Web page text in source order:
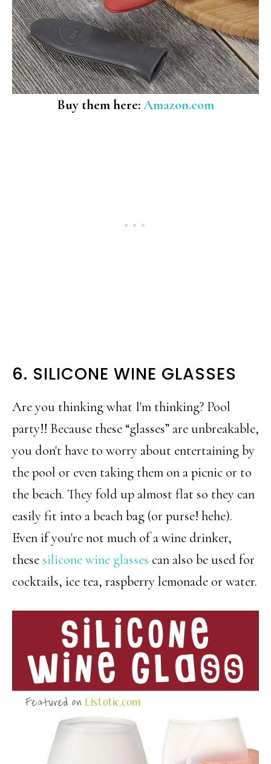
Buy them here:Amazon.com
6. SILICONE WINE GLASSES
Are you thinking what I'm thinking? Pool
party!! Because these “glasses” are unbreakable,
you don't have to worry about entertaining by
the pool or even taking them on a picnic or to
the beach. They fold up almost flat so they can
easily fit into a beach bag (or purse! hehe).
Even if you're not much of a wine drinker,
these silicone wine glasses can also be used for
cocktails, ice tea, raspberry lemonade or water.